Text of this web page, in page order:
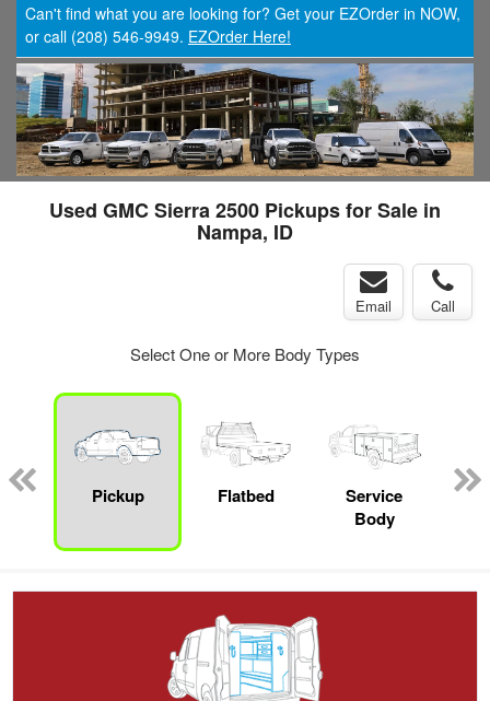
Can't find what you are looking for? Get your EZOrder in NOW,
or call (208) 546-9949. EZOrder Here!
Used GMC Sierra 2500 Pickups for Sale in
Nampa, ID
Email Call
Select One or More Body Types
Pickup
Flatbed
Service
Body